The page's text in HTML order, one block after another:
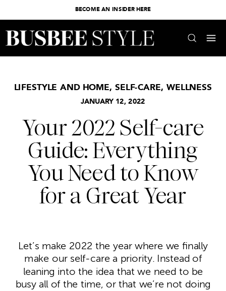
BECOME AN INSIDER HERE
JANUARY 12, 2022
LIFESTYLE AND HOME,SELF-CARE,WELLNESS
Your 2022 Self-care
Guide: Everything
You Need to Know
for a Great Year
Let’s make 2022 the year where we finally
make our self-care a priority. Instead of
leaning into the idea that we need to be
busy all of the time, or that we’re not doing